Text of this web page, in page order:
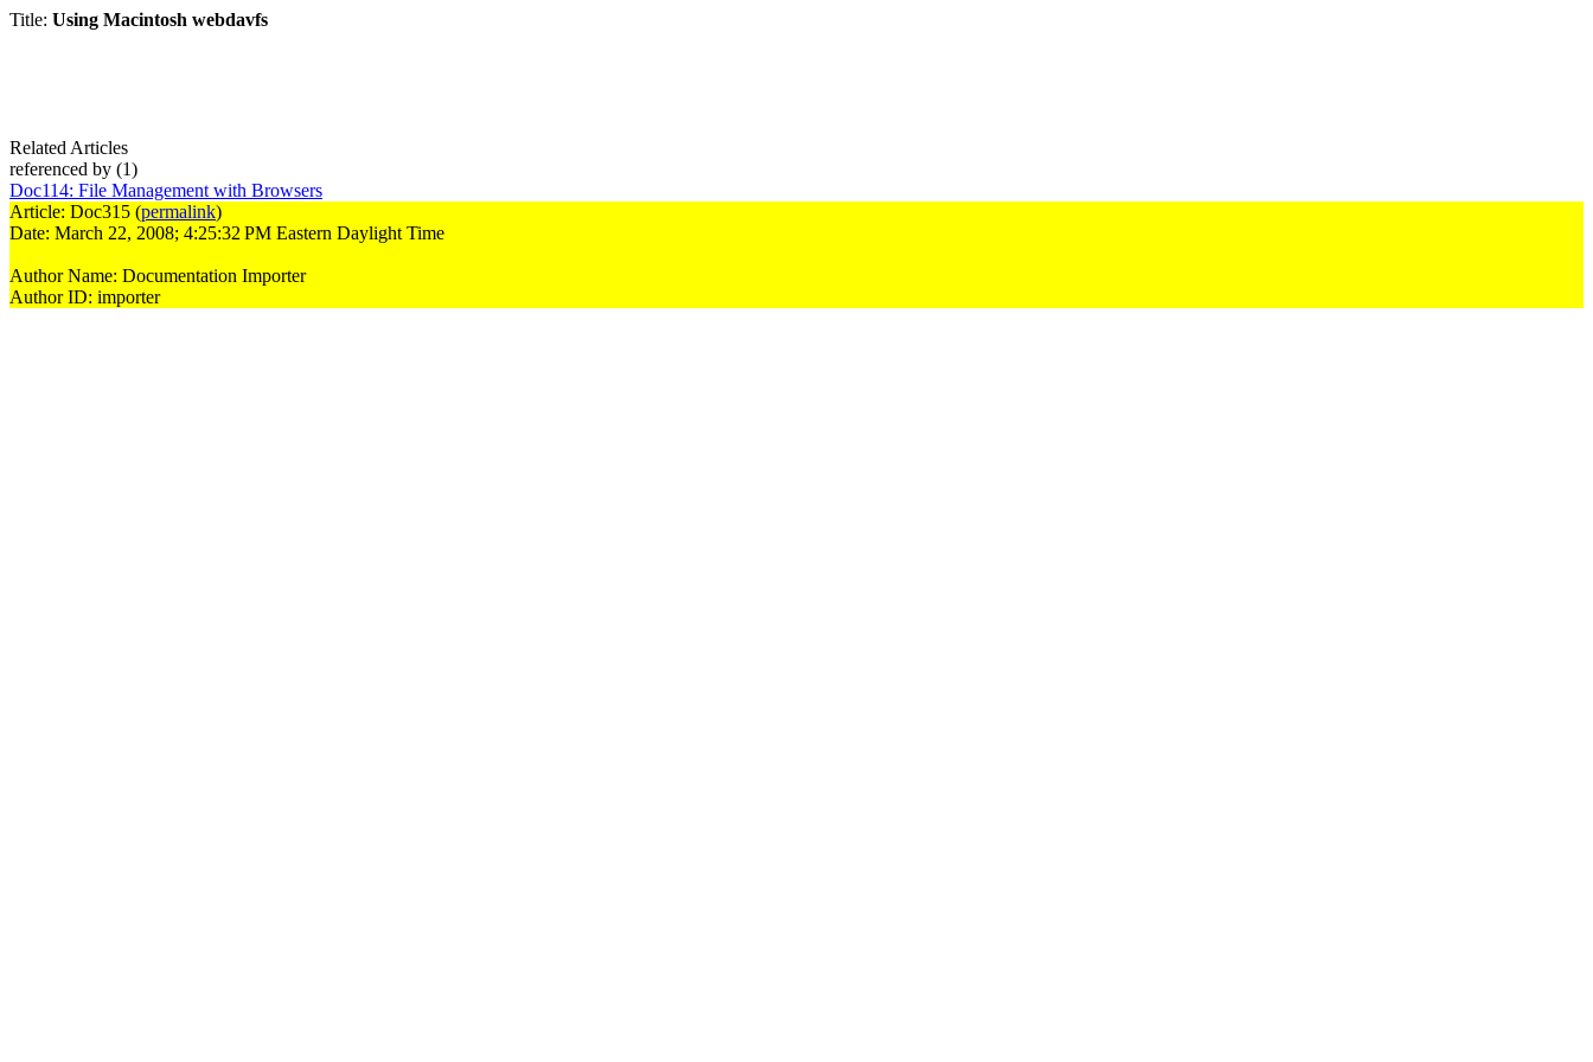
Title: Using Macintosh webdavfs
Related Articles
referenced by (1)
Doc114: File Management with Browsers
Article: Doc315 (permalink)
Date: March 22, 2008; 4:25:32 PM Eastern Daylight Time
Author Name: Documentation Importer
Author ID: importer